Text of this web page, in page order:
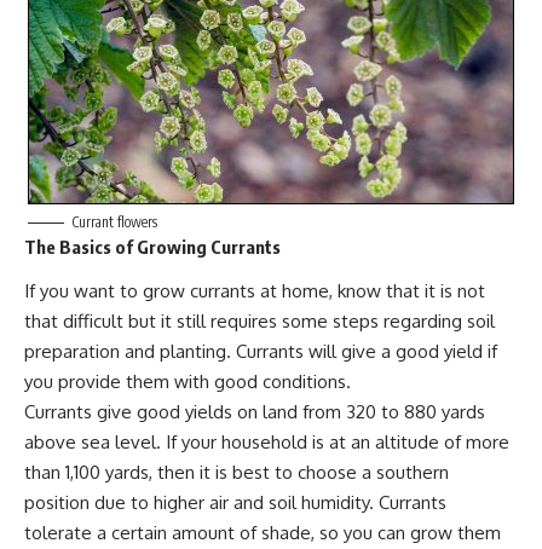
Currant flowers
The Basics of Growing Currants
If you want to grow currants at home, know that it is not
that difficult but it still requires some steps regarding soil
preparation and planting. Currants will give a good yield if
you provide them with good conditions.
Currants give good yields on land from 320 to 880 yards
above sea level. If your household is at an altitude of more
than 1,100 yards, then it is best to choose a southern
position due to higher air and soil humidity. Currants
tolerate a certain amount of shade, so you can grow them